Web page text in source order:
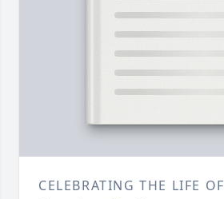
CELEBRATING THE LIFE OF